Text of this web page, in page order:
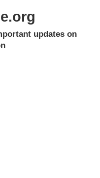
updates on